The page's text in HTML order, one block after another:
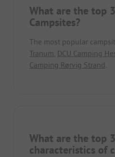
What are the top 3
Campsites?
The most popular
Tranum DCU Camping
Camping Rørvig Strand
What are the top 3
characteristics of